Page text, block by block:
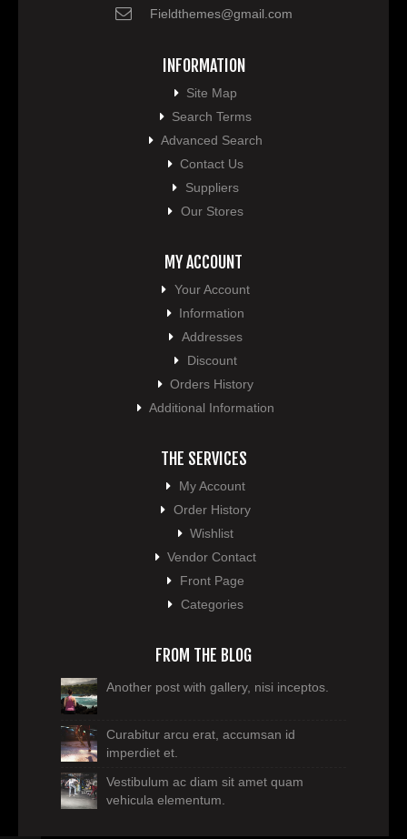
Fieldthemes@gmail.com
INFORMATION
Site Map
Search Terms
Advanced Search
Contact Us
Suppliers
Our Stores
MY ACCOUNT
Your Account
Information
Addresses
Discount
Orders History
Additional Information
THE SERVICES
My Account
Order History
Wishlist
Vendor Contact
Front Page
Categories
FROM THE BLOG
Another post with gallery, nisi inceptos.
Curabitur arcu erat, accumsan id
imperdiet et.
Vestibulum ac diam sit amet quam
vehicula elementum.